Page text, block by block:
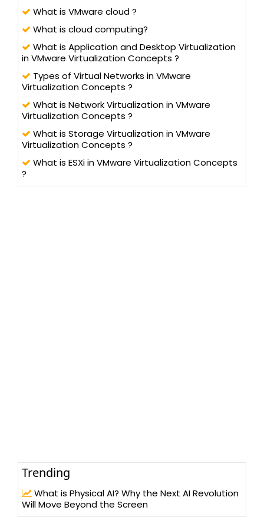
What is VMware cloud ?
What is cloud computing?
What is Application and Desktop Virtualization
in VMware Virtualization Concepts ?
Types of Virtual Networks in VMware
Virtualization Concepts ?
What is Network Virtualization in VMware
Virtualization Concepts ?
What is Storage Virtualization in VMware
Virtualization Concepts ?
What is ESXi in VMware Virtualization Concepts
?
Trending
What is Physical AI? Why the Next AI Revolution
Will Move Beyond the Screen